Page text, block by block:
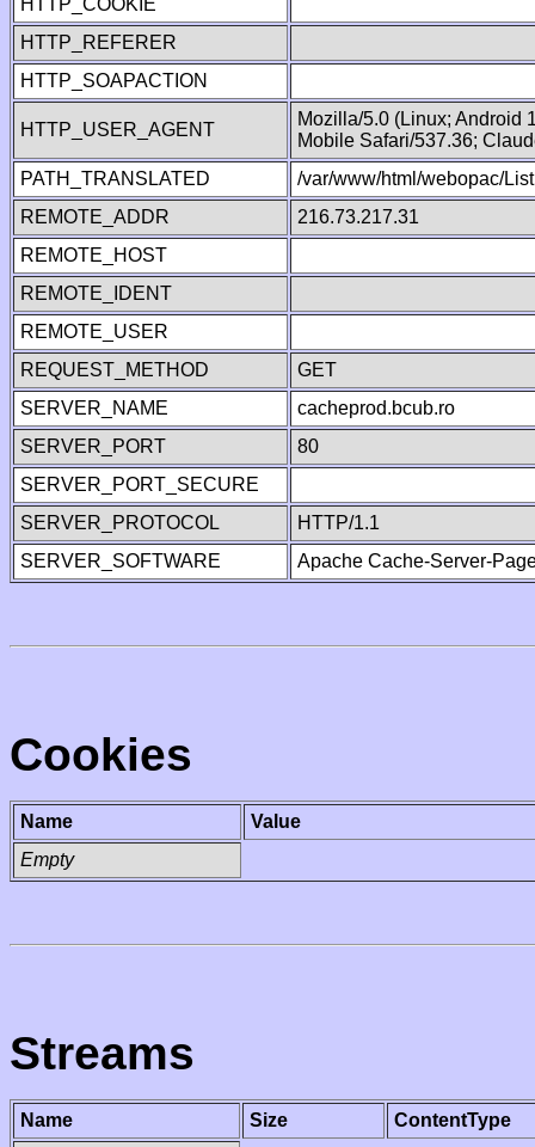
HTTP_COOKIE
HTTP_REFERER
HTTP_SOAPACTION
HTTP_USER_AGENT
Mozilla/5.0 (Linux; Android
Mobile Safari/537.36;
PATH_TRANSLATED
/var/www/html/webopac/
REMOTE_ADDR
216.73.217.31
REMOTE_HOST
REMOTE_IDENT
REMOTE_USER
REQUEST_METHOD
GET
SERVER_NAME
cacheprod.bcub.ro
SERVER_PORT
80
SERVER_PORT_SECURE
SERVER_PROTOCOL
HTTP/1.1
SERVER_SOFTWARE
Apache Cache-Server-
Cookies
Name
Value
Empty
Streams
Name Size
ContentType